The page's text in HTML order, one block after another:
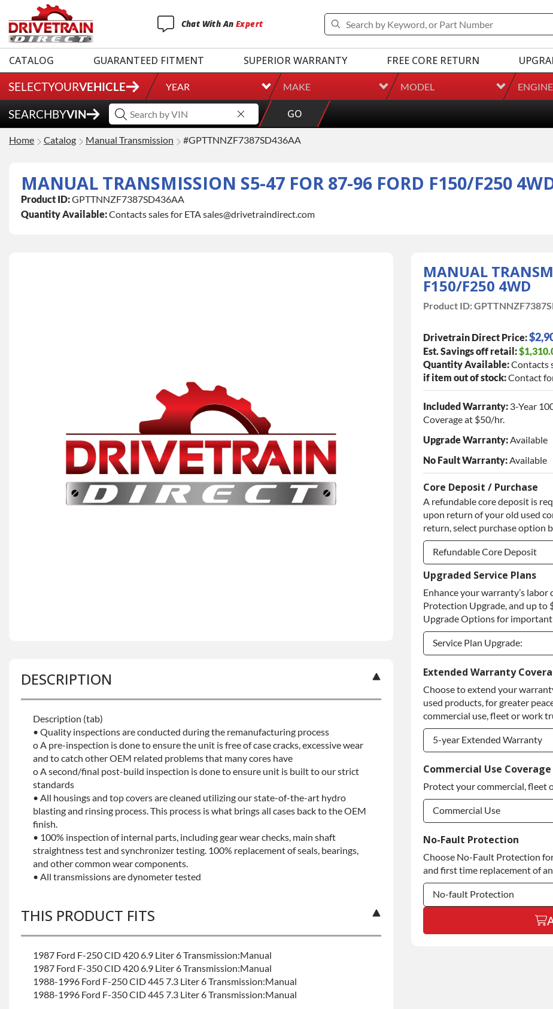
Chat With An Expert
CATALOG GUARANTEED FITMENT SUPERIOR WARRANTY FREE CORE RETURN
SELECTYOURVEHICLE YEAR MAKE MODEL ENGINE
SEARCHBYVIN GO
Home Catalog Manual Transmission #GPTTNNZF7387SD436AA
MANUAL TRANSMISSION S5-47 FOR 87-96 FORD F150/F250
Product ID:GPTTNNZF7387SD436AA
Quantity Available:Contacts sales for ETA sales@drivetraindirect.com
MANUAL
F150/F250 4WD
Product ID:
Drivetrain Direct Price:
Est. Savings off retail:
Quantity Available:Contacts
if item out of stock:Contact
Included Warranty: 3-Year
Coverage at $50/hr.
Upgrade Warranty: Available
No Fault Warranty: Available
Core Deposit / Purchase
A refundable core deposit is
upon return of your old used
return, select purchase option
Refundable Core Deposit
Refundable Core Deposit
Purchase Core / No Core to
Upgraded Service Plans
Enhance your warranty’s
Protection Upgrade, and up to
Upgrade Options for important
Service Plan Upgrade:
Service Plan Upgrade:
PLATINUM Upgrade
Diamond Protection Upgrade
Extended Warranty
Choose to extend your
used products, for greater
commercial use, fleet or work
5-year Extended Warranty
5-year Extended Warranty
5-year Extended Warranty
Commercial Use Coverage
Protect your commercial, fleet
Commercial Use
Commercial Use
Commercial Use
No-Fault Protection
Choose No-Fault Protection
and first time replacement of
No-fault Protection
DESCRIPTION
Description (tab)
• Quality inspections are conducted during the remanufacturing process
o A pre-inspection is done to ensure the unit is free of case cracks, excessive wear
and to catch other OEM related problems that many cores have
o A second/final post-build inspection is done to ensure unit is built to our strict
standards
• All housings and top covers are cleaned utilizing our state-of-the-art hydro
blasting and rinsing process. This process is what brings all cases back to the OEM
finish.
• 100% inspection of internal parts, including gear wear checks, main shaft
straightness test and synchronizer testing. 100% replacement of seals, bearings,
and other common wear components.
• All transmissions are dynometer tested
THIS PRODUCT FITS
1987 Ford F-250 CID 420 6.9 Liter 6 Transmission:Manual
1987 Ford F-350 CID 420 6.9 Liter 6 Transmission:Manual
1988-1996 Ford F-250 CID 445 7.3 Liter 6 Transmission:Manual
1988-1996 Ford F-350 CID 445 7.3 Liter 6 Transmission:Manual